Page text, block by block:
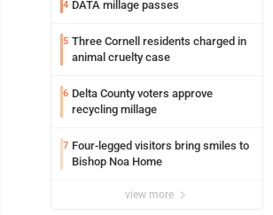
4 DATA millage passes
5 Three Cornell residents charged in
animal cruelty case
6 Delta County voters approve
recycling millage
7 Four-legged visitors bring smiles to
Bishop Noa Home
view more